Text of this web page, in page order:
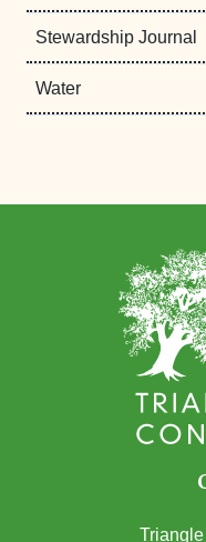
Stewardship Journal
Water